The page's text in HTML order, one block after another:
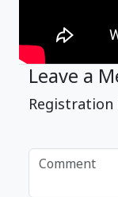
Leave a